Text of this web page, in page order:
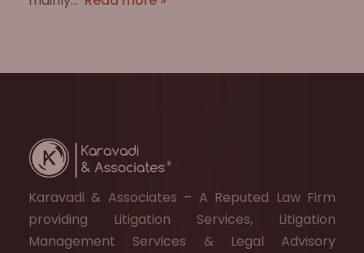
Karavadi & Associates – A Reputed Law Firm
providing Litigation Services, Litigation
Management Services & Legal Advisory